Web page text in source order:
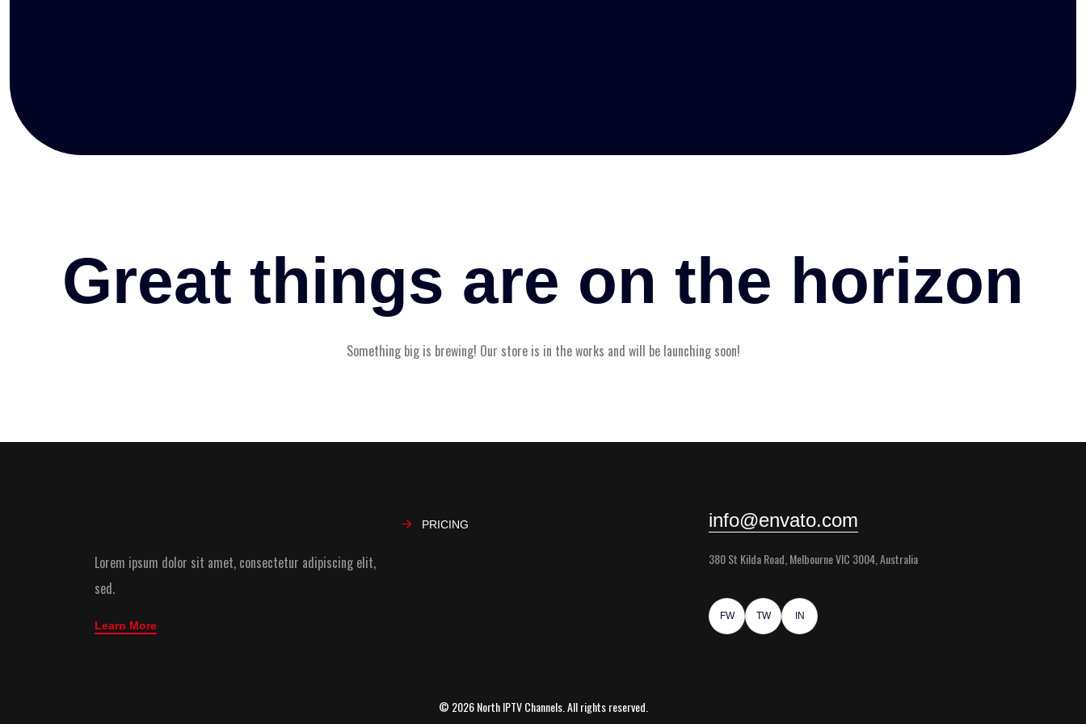
Great things are on the horizon
Something big is brewing! Our store is in the works and will be launching soon!
Lorem ipsum dolor sit amet, consectetur adipiscing elit,
sed.
Learn More
PRICING info@envato.com
380 St Kilda Road, Melbourne VIC 3004, Australia
FW TW IN
© 2026 North IPTV Channels. All rights reserved.